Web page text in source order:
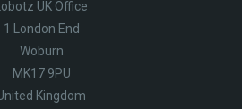
Lobotz UK Office
1 London End
Woburn
MK17 9PU
Kingdom